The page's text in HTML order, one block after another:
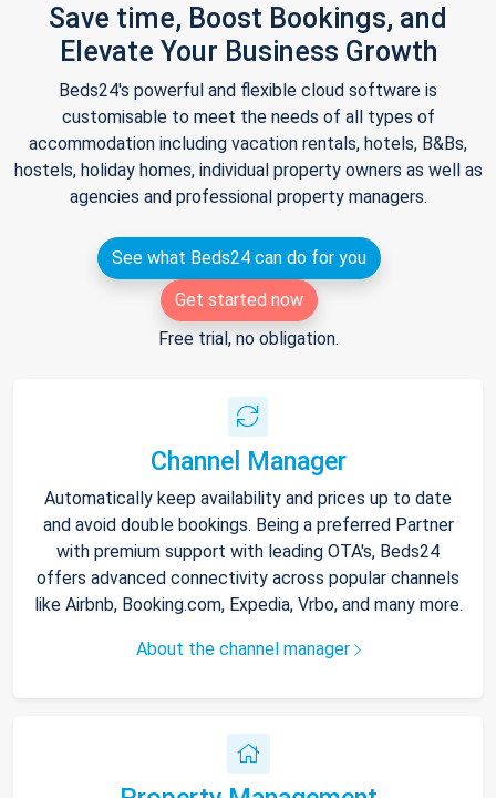
Save time, Boost Bookings, and
Elevate Your Business Growth
Beds24's powerful and flexible cloud software is
customisable to meet the needs of all types of
accommodation including vacation rentals, hotels, B&Bs,
hostels, holiday homes, individual property owners as well as
agencies and professional property managers.
See what Beds24 can do for you
Get started now
Free trial, no obligation.
Channel Manager
Automatically keep availability and prices up to date
and avoid double bookings. Being a preferred Partner
with premium support with leading OTA's, Beds24
offers advanced connectivity across popular channels
like Airbnb, Booking.com, Expedia, Vrbo, and many more.
About the channel manager